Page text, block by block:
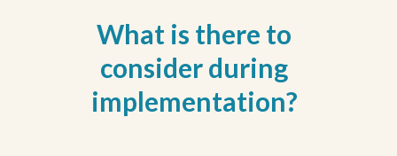
What is there to
consider during
implementation?